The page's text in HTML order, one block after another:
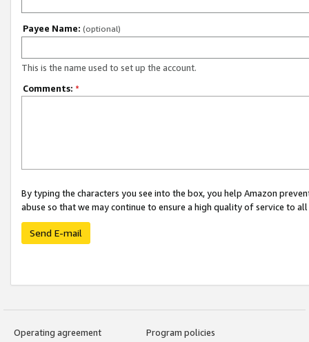
Payee Name: (optional)
This is the name used to set up the account.
Comments: *
By typing the characters you see into the box, you help Amazon
abuse so that we may continue to ensure a high quality of service to
Send E-mail
Operating agreement
Program policies